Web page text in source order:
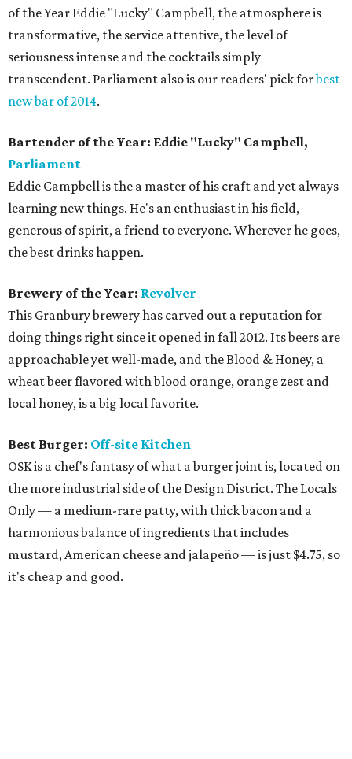
of the Year Eddie "Lucky" Campbell, the atmosphere is
transformative, the service attentive, the level of
seriousness intense and the cocktails simply
transcendent. Parliament also is our readers' pick forbest
new bar of 2014.
Bartender of the Year: Eddie "Lucky" Campbell,
Parliament
Eddie Campbell is the a master of his craft and yet always
learning new things. He's an enthusiast in his field,
generous of spirit, a friend to everyone. Wherever he goes,
the best drinks happen.
Brewery of the Year: Revolver
This Granbury brewery has carved out a reputation for
doing things right since it opened in fall 2012. Its beers are
approachable yet well-made, and the Blood & Honey, a
wheat beer flavored with blood orange, orange zest and
local honey, is a big local favorite.
Best Burger: Off-site Kitchen
OSK is a chef's fantasy of what a burger joint is, located on
the more industrial side of the Design District. The Locals
Only — a medium-rare patty, with thick bacon and a
harmonious balance of ingredients that includes
mustard, American cheese and jalapeño — is just $4.75, so
it's cheap and good.